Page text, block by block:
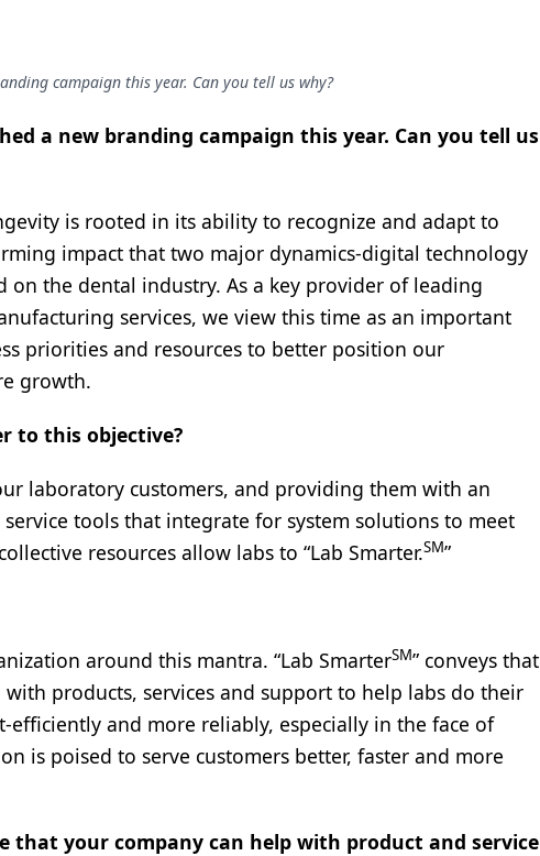
campaign this year. Can you tell us why?
a new branding campaign this year. Can you tell us
is rooted in its ability to recognize and adapt to
impact that two major dynamics-digital technology
on the dental industry. As a key provider of leading
services, we view this time as an important
priorities and resources to better position our
growth.
to this objective?
laboratory customers, and providing them with an
tools that integrate for system solutions to meet
resources allow labs to “Lab Smarter.SM”
around this mantra. “Lab SmarterSM” conveys that
with products, services and support to help labs do their
efficiently and more reliably, especially in the face of
is poised to serve customers better, faster and more
that your company can help with product and service